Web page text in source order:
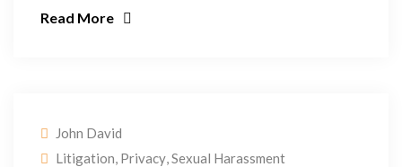
Read More
John David
Litigation, Privacy,Sexual Harassment